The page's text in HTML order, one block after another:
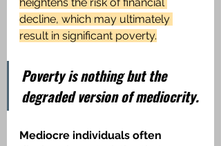
decline, which may ultimately
result in significant poverty.
Poverty is nothing but the
degraded version of mediocrity.
Mediocre individuals often